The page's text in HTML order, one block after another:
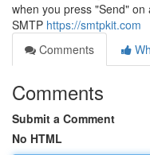
when you press "Send"
SMTP https://smtpkit.com
Comments
Comments
Submit a Comment
No HTML